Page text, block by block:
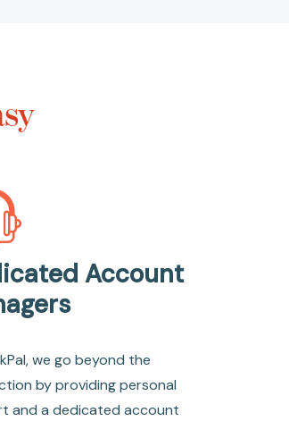
Account
we go beyond the
by providing personal
and a dedicated account